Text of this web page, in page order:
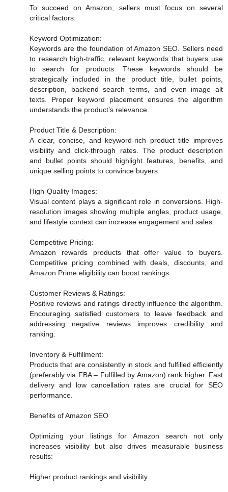
To succeed on Amazon, sellers must focus on several
critical factors:
Keyword Optimization:
Keywords are the foundation of Amazon SEO. Sellers need
to research high-traffic, relevant keywords that buyers use
to search for products. These keywords should be
strategically included in the product title, bullet points,
description, backend search terms, and even image alt
texts. Proper keyword placement ensures the algorithm
understands the product’s relevance.
Product Title & Description:
A clear, concise, and keyword-rich product title improves
visibility and click-through rates. The product description
and bullet points should highlight features, benefits, and
unique selling points to convince buyers.
High-Quality Images:
Visual content plays a significant role in conversions. High-
resolution images showing multiple angles, product usage,
and lifestyle context can increase engagement and sales.
Competitive Pricing:
Amazon rewards products that offer value to buyers.
Competitive pricing combined with deals, discounts, and
Amazon Prime eligibility can boost rankings.
Customer Reviews & Ratings:
Positive reviews and ratings directly influence the algorithm.
Encouraging satisfied customers to leave feedback and
addressing negative reviews improves credibility and
ranking.
Inventory & Fulfillment:
Products that are consistently in stock and fulfilled efficiently
(preferably via FBA – Fulfilled by Amazon) rank higher. Fast
delivery and low cancellation rates are crucial for SEO
performance.
Benefits of Amazon SEO
Optimizing your listings for Amazon search not only
increases visibility but also drives measurable business
results:
Higher product rankings and visibility